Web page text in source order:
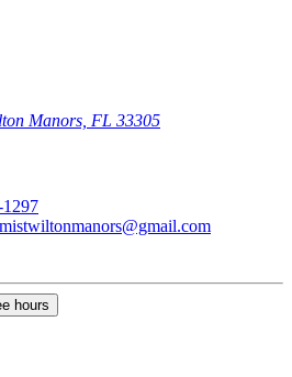
Manors, FL 33305
hours